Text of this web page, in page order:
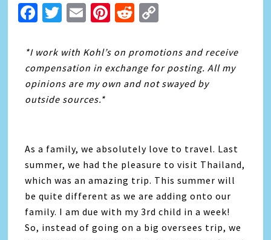
Facebook
Twitter
EmailPinterest
Reddit
*I work with Kohl’s on promotions and receive
compensation in exchange for posting. All my
opinions are my own and not swayed by
outside sources.*
As a family, we absolutely love to travel. Last
summer, we had the pleasure to visit Thailand,
which was an amazing trip. This summer will
be quite different as we are adding onto our
family. I am due with my 3rd child in a week!
So, instead of going on a big oversees trip, we